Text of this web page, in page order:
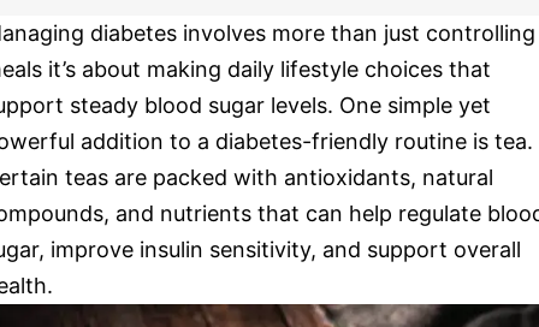
diabetes involves more than just controlling
it’s about making daily lifestyle choices that
steady blood sugar levels. One simple yet
addition to a diabetes-friendly routine is tea.
teas are packed with antioxidants, natural
and nutrients that can help regulate
improve insulin sensitivity, and support overall